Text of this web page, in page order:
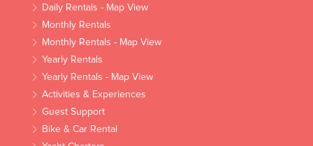
Daily Rentals - Map View
Monthly Rentals
Monthly Rentals - Map View
Yearly Rentals
Yearly Rentals - Map View
Activities & Experiences
Guest Support
Bike & Car Rental